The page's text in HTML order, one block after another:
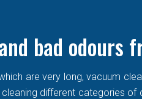
bad
are very long, vacuum
different categories